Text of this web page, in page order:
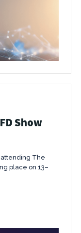
Show
attending The
place on 13–